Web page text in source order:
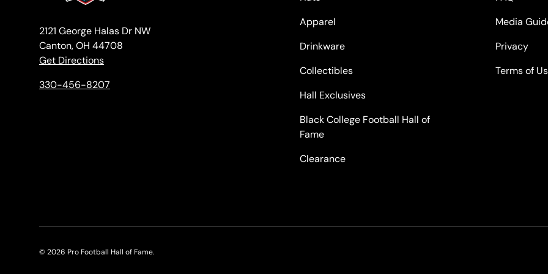
2121 George Halas Dr NW
Canton, OH 44708
Get Directions
330-456-8207
Apparel
Drinkware
Collectibles
Hall Exclusives
Black College Football Hall of
Fame
Clearance
Media
Privacy
Terms of
© 2026 Pro Football Hall of Fame.